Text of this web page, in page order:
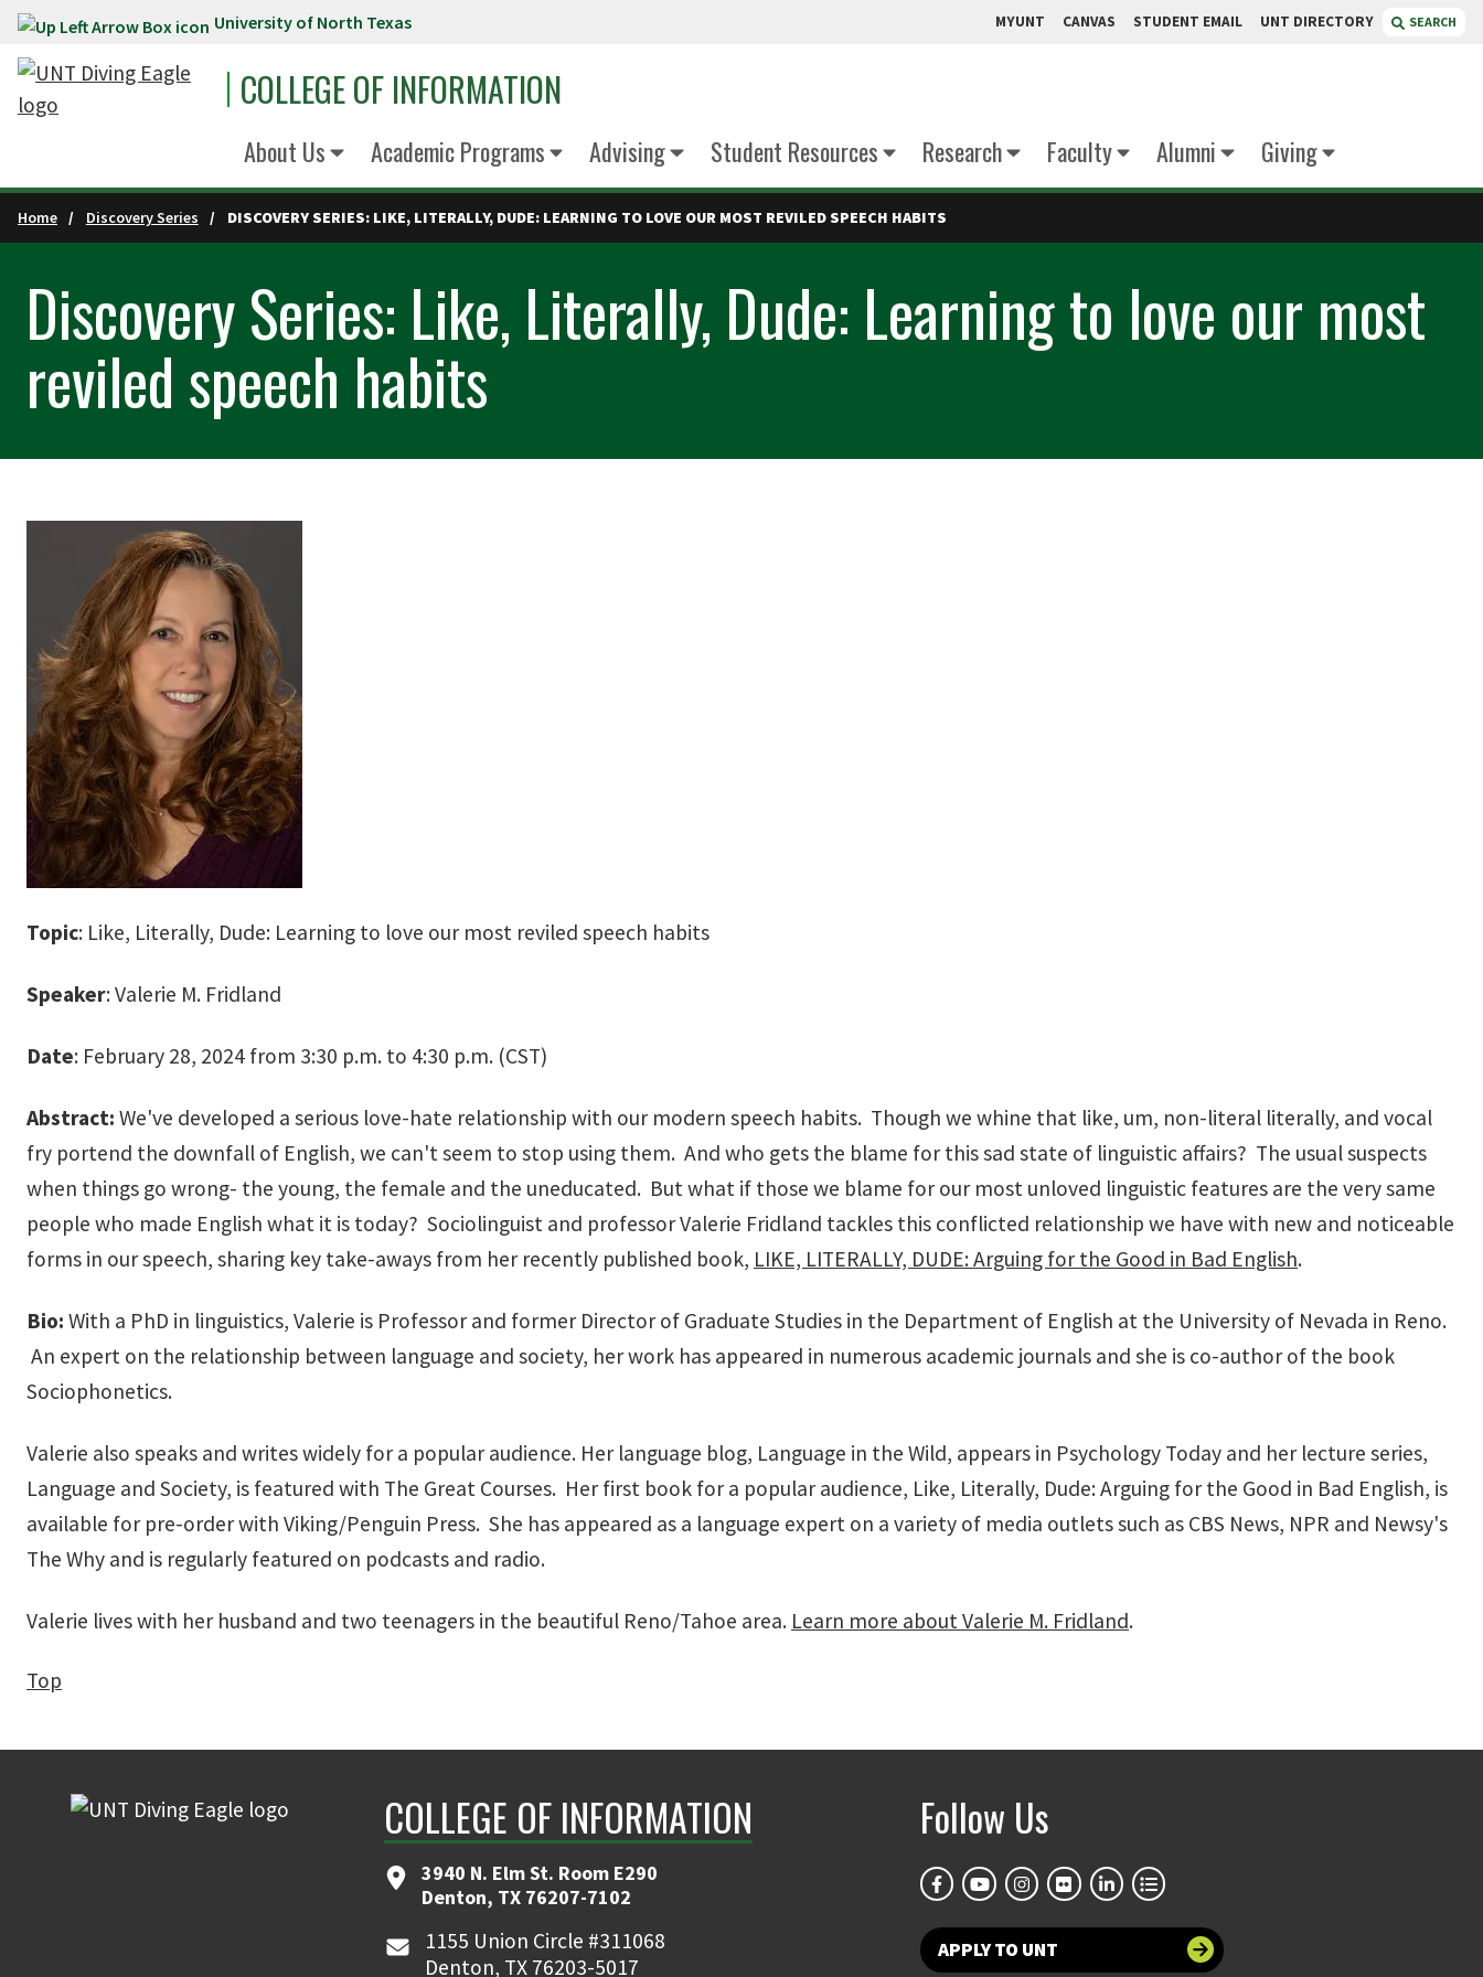
Skip to main content University of North Texas MYUNT CANVAS STUDENT EMAIL UNT DIRECTORY SEARCH
COLLEGE OF INFORMATION
About Us Academic Programs Advising Student Resources Research Faculty Alumni Giving
Home Discovery Series DISCOVERY SERIES: LIKE, LITERALLY, DUDE: LEARNING TO LOVE OUR MOST REVILED SPEECH HABITS
Discovery Series: Like, Literally, Dude: Learning to love our most
reviled speech habits
Topic: Like, Literally, Dude: Learning to love our most reviled speech habits
Speaker: Valerie M. Fridland
Date: February 28, 2024 from 3:30 p.m. to 4:30 p.m. (CST)
Abstract: We've developed a serious love-hate relationship with our modern speech habits. Though we whine that like, um, non-literal literally, and vocal
fry portend the downfall of English, we can't seem to stop using them. And who gets the blame for this sad state of linguistic affairs? The usual suspects
when things go wrong- the young, the female and the uneducated. But what if those we blame for our most unloved linguistic features are the very same
people who made English what it is today? Sociolinguist and professor Valerie Fridland tackles this conflicted relationship we have with new and noticeable
forms in our speech, sharing key take-aways from her recently published book, LIKE, LITERALLY, DUDE: Arguing for the Good in Bad English.
Bio: With a PhD in linguistics, Valerie is Professor and former Director of Graduate Studies in the Department of English at the University of Nevada in Reno.
An expert on the relationship between language and society, her work has appeared in numerous academic journals and she is co-author of the book
Sociophonetics.
​Valerie also speaks and writes widely for a popular audience. Her language blog, Language in the Wild, appears in Psychology Today and her lecture series,
Language and Society, is featured with The Great Courses. Her first book for a popular audience, Like, Literally, Dude: Arguing for the Good in Bad English, is
available for pre-order with Viking/Penguin Press. She has appeared as a language expert on a variety of media outlets such as CBS News, NPR and Newsy's
The Why and is regularly featured on podcasts and radio.
Valerie lives with her husband and two teenagers in the beautiful Reno/Tahoe area. Learn more about Valerie M. Fridland.
Top
COLLEGE OF INFORMATION
3940 N. Elm St. Room E290
Denton, TX 76207-7102
1155 Union Circle #311068
Denton, TX 76203-5017
Follow Us
APPLY TO UNT